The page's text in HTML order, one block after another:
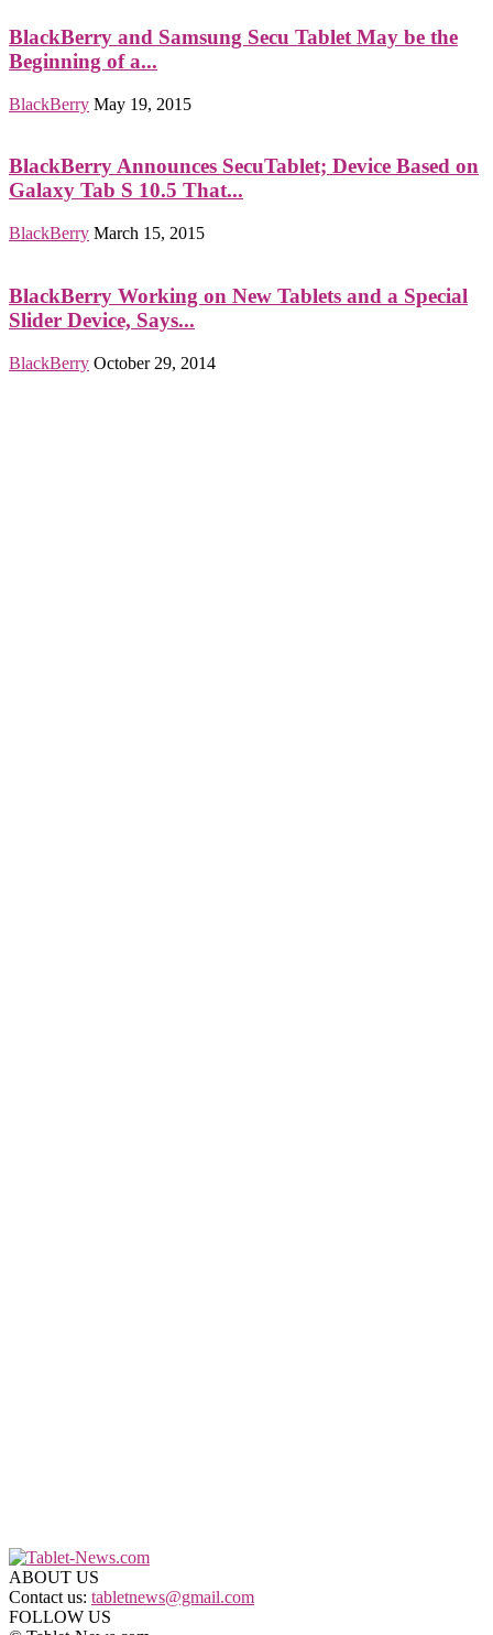
BlackBerry and Samsung Secu Tablet May be the
Beginning of a...
BlackBerry May 19, 2015
BlackBerry Announces SecuTablet; Device Based on
Galaxy Tab S 10.5 That...
BlackBerry March 15, 2015
BlackBerry Working on New Tablets and a Special
Slider Device, Says...
BlackBerry October 29, 2014
ABOUT US
Contact us: tabletnews@gmail.com
FOLLOW US